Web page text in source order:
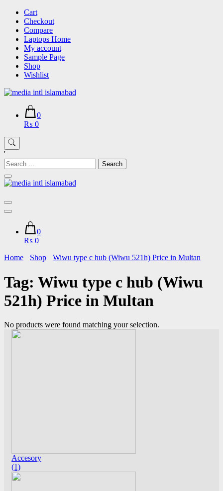
Skip
content
Cart
Checkout
Compare
Laptops Home
My account
Sample Page
Shop
Wishlist
0
₨ 0
'
Search
for:
0
₨ 0
Home
Shop Wiwu type c hub (Wiwu 521h) Price in Multan
Tag: Wiwu type c hub (Wiwu
521h) Price in Multan
No products were found matching your selection.
Accesory
(1)